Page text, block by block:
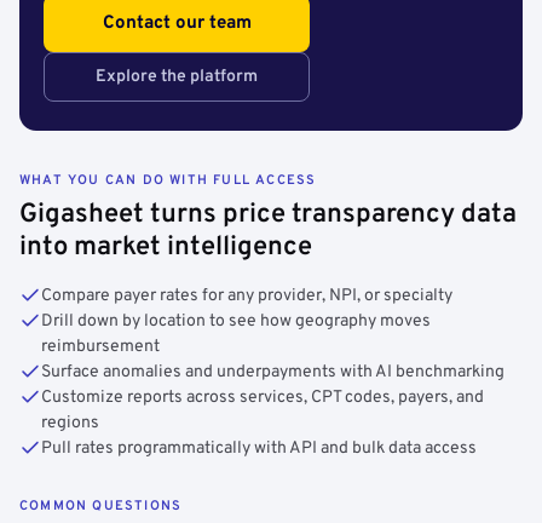
Contact our team
Explore the platform
WHAT YOU CAN DO WITH FULL ACCESS
Gigasheet turns price transparency data
into market intelligence
Compare payer rates for any provider, NPI, or specialty
Drill down by location to see how geography moves
reimbursement
Surface anomalies and underpayments with AI benchmarking
Customize reports across services, CPT codes, payers, and
regions
Pull rates programmatically with API and bulk data access
COMMON QUESTIONS